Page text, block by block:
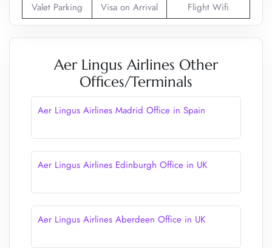
Valet Parking Visa on Arrival Flight Wifi
Aer Lingus Airlines Other
Offices/Terminals
Aer Lingus Airlines Madrid Office in Spain
Aer Lingus Airlines Edinburgh Office in UK
Aer Lingus Airlines Aberdeen Office in UK